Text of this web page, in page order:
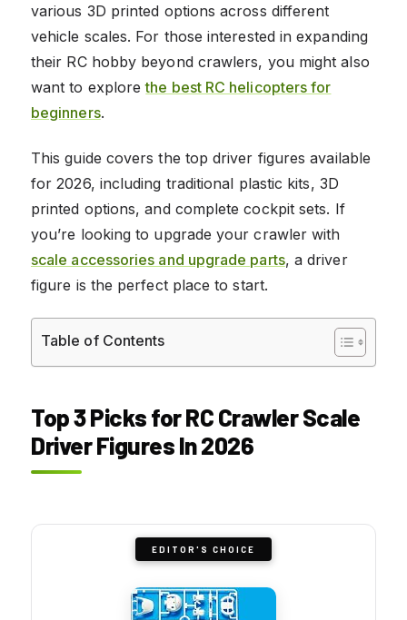
various 3D printed options across different
vehicle scales. For those interested in expanding
their RC hobby beyond crawlers, you might also
want to explorethe best RC helicopters for
beginners.
This guide covers the top driver figures available
for 2026, including traditional plastic kits, 3D
printed options, and complete cockpit sets. If
you’re looking to upgrade your crawler with
scale accessories and upgrade parts, a driver
figure is the perfect place to start.
Table of Contents
Top 3 Picks for RC Crawler Scale
Driver Figures In 2026
EDITOR'S CHOICE